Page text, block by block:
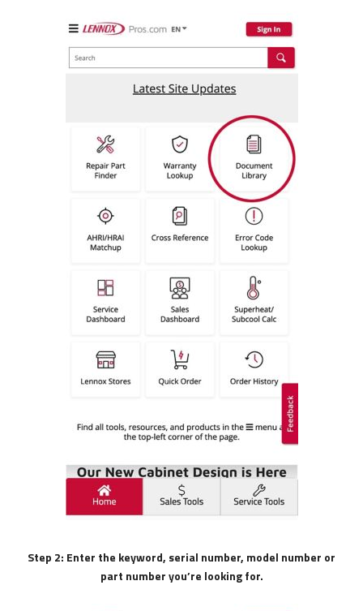
Step 2: Enter the keyword, serial number, model number or
part number you’re looking for.